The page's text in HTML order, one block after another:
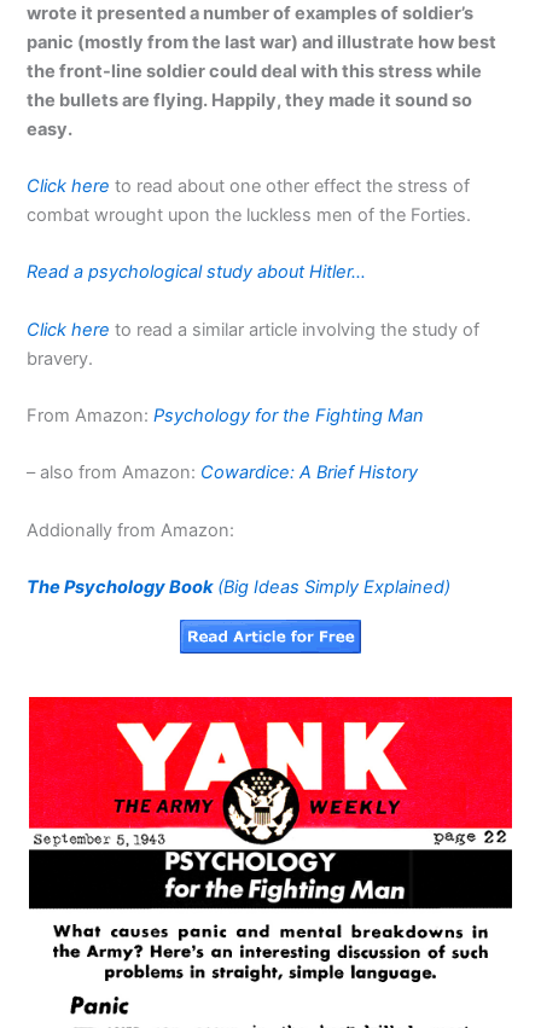
wrote it presented a number of examples of soldier’s
panic (mostly from the last war) and illustrate how best
the front-line soldier could deal with this stress while
the bullets are flying. Happily, they made it sound so
easy.
Click here to read about one other effect the stress of
combat wrought upon the luckless men of the Forties.
Read a psychological study about Hitler…
Click here to read a similar article involving the study of
bravery.
From Amazon:Psychology for the Fighting Man
– also from Amazon: Cowardice: A Brief History
Addionally from Amazon:
The Psychology Book(Big Ideas Simply Explained)